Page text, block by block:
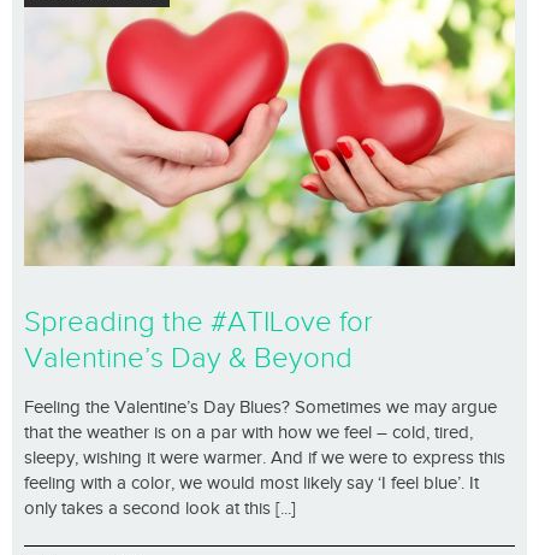
Spreading the #ATILove for
Valentine’s Day & Beyond
Feeling the Valentine’s Day Blues? Sometimes we may argue
that the weather is on a par with how we feel – cold, tired,
sleepy, wishing it were warmer. And if we were to express this
feeling with a color, we would most likely say ‘I feel blue’. It
only takes a second look at this [...]